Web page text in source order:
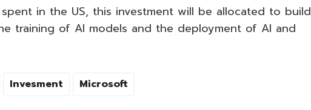
in the US, this investment will be allocated to build
training of AI models and the deployment of AI and
Invesment Microsoft